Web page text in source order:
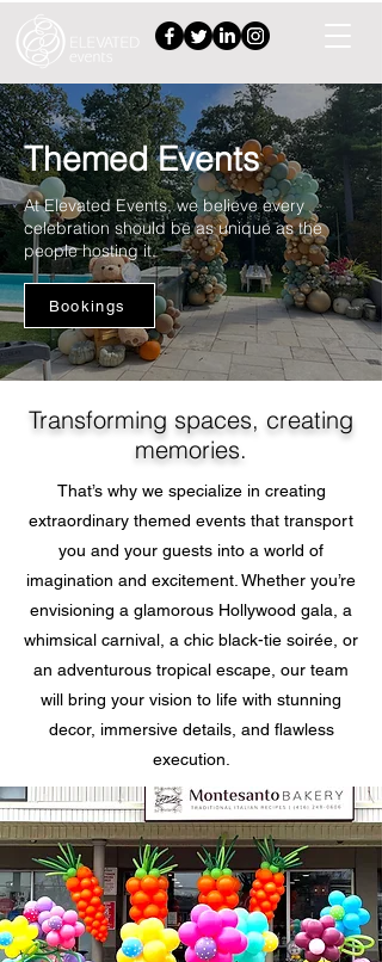
Themed Events
At Elevated Events, we believe every
celebration should be as unique as the
people hosting it.
Bookings
Transforming spaces, creating
memories.
That’s why we specialize in creating
extraordinary themed events that transport
you and your guests into a world of
imagination and excitement. Whether you’re
envisioning a glamorous Hollywood gala, a
whimsical carnival, a chic black-tie soirée, or
an adventurous tropical escape, our team
will bring your vision to life with stunning
decor, immersive details, and flawless
execution.